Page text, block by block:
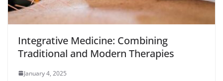
Integrative Medicine: Combining
Traditional and Modern Therapies
January 4, 2025